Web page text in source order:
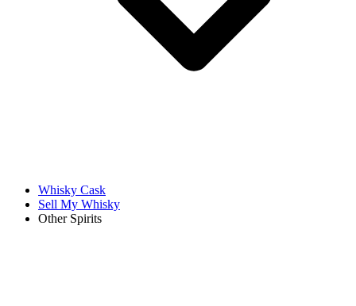
Whisky Cask
Sell My Whisky
Other Spirits